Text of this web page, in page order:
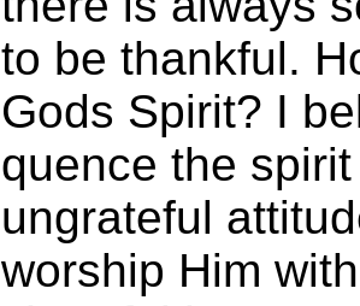
to be thankful.
Gods Spirit? I
quence the
ungrateful
worship Him